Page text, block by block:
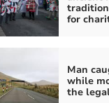
for
Man
while
the